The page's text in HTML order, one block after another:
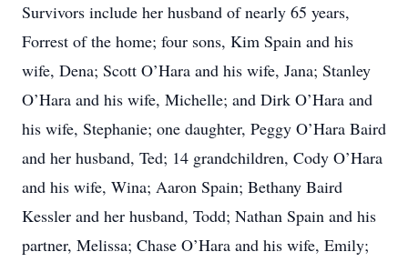
Survivors include her husband of nearly 65 years,
Forrest of the home; four sons, Kim Spain and his
wife, Dena; Scott O’Hara and his wife, Jana; Stanley
O’Hara and his wife, Michelle; and Dirk O’Hara and
his wife, Stephanie; one daughter, Peggy O’Hara Baird
and her husband, Ted; 14 grandchildren, Cody O’Hara
and his wife, Wina; Aaron Spain; Bethany Baird
Kessler and her husband, Todd; Nathan Spain and his
partner, Melissa; Chase O’Hara and his wife, Emily;